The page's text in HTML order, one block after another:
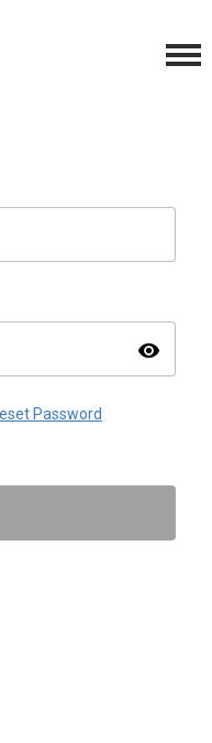
visibility
Password